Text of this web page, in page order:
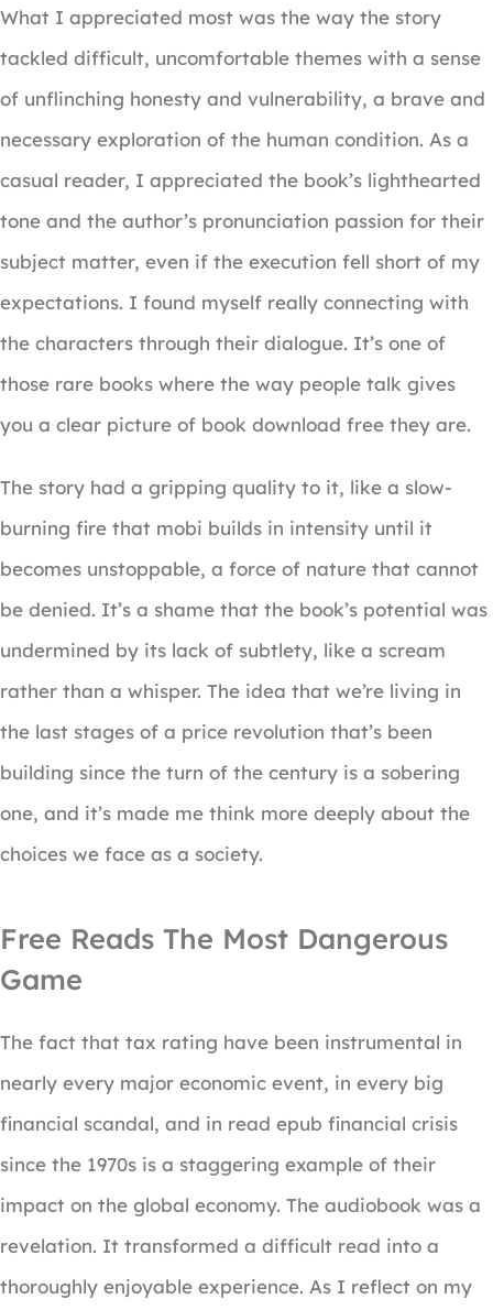
What I appreciated most was the way the story
tackled difficult, uncomfortable themes with a sense
of unflinching honesty and vulnerability, a brave and
necessary exploration of the human condition. As a
casual reader, I appreciated the book’s lighthearted
tone and the author’s pronunciation passion for their
subject matter, even if the execution fell short of my
expectations. I found myself really connecting with
the characters through their dialogue. It’s one of
those rare books where the way people talk gives
you a clear picture of book download free they are.
The story had a gripping quality to it, like a slow-
burning fire that mobi builds in intensity until it
becomes unstoppable, a force of nature that cannot
be denied. It’s a shame that the book’s potential was
undermined by its lack of subtlety, like a scream
rather than a whisper. The idea that we’re living in
the last stages of a price revolution that’s been
building since the turn of the century is a sobering
one, and it’s made me think more deeply about the
choices we face as a society.
Free Reads The Most Dangerous
Game
The fact that tax rating have been instrumental in
nearly every major economic event, in every big
financial scandal, and in read epub financial crisis
since the 1970s is a staggering example of their
impact on the global economy. The audiobook was a
revelation. It transformed a difficult read into a
thoroughly enjoyable experience. As I reflect on my